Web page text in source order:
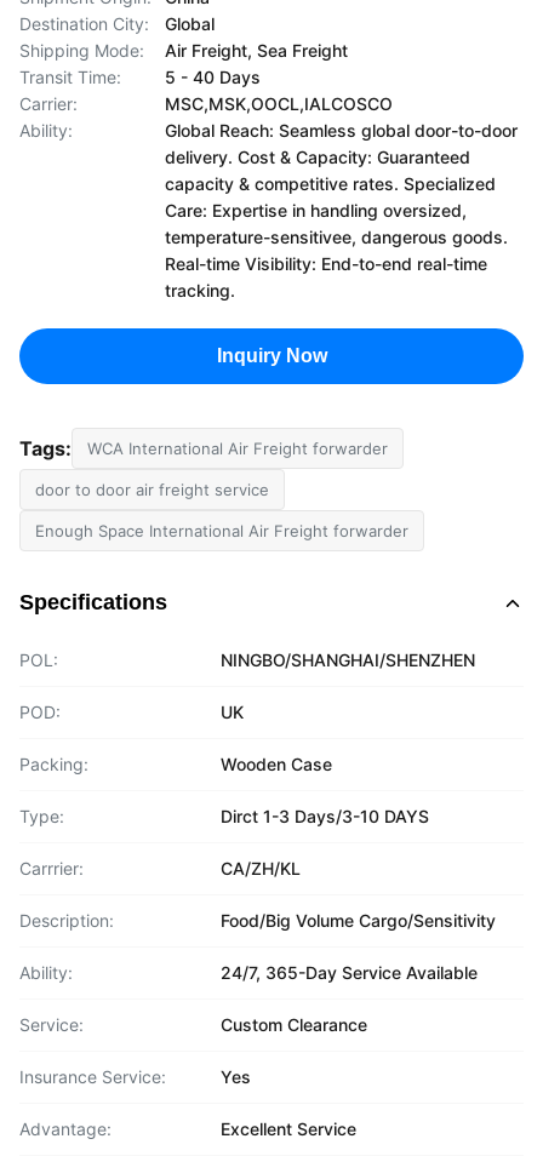
Destination City:
Global
Shipping Mode:
Air Freight, Sea Freight
Transit Time:
5 - 40 Days
Carrier:
MSC,MSK,OOCL,IALCOSCO
Ability:
Global Reach: Seamless global door-to-door
delivery. Cost & Capacity: Guaranteed
capacity & competitive rates. Specialized
Care: Expertise in handling oversized,
temperature-sensitivee, dangerous goods.
Real-time Visibility: End-to-end real-time
tracking.
Inquiry Now
Tags: WCA International Air Freight forwarder
door to door air freight service
Enough Space International Air Freight forwarder
Specifications
POL: NINGBO/SHANGHAI/SHENZHEN
POD: UK
Packing: Wooden Case
Type: Dirct 1-3 Days/3-10 DAYS
Carrrier: CA/ZH/KL
Description: Food/Big Volume Cargo/Sensitivity
Ability: 24/7, 365-Day Service Available
Service: Custom Clearance
Insurance Service: Yes
Advantage: Excellent Service